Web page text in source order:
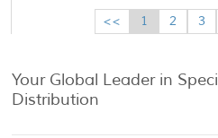
<< 1 2 3
Your Global Leader in
Distribution